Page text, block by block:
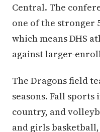
Central. The
one of the stronger
which means DHS
against larger-
The Dragons field
seasons. Fall
country, and
and girls